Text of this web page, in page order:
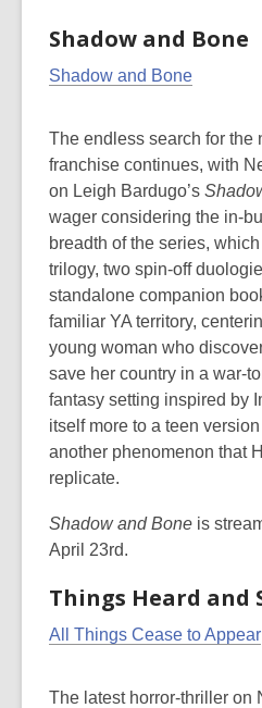
years
information
may
be
out
of
date.
Shadow and Bone
Shadow and Bone
The endless search for the
franchise continues, with
on Leigh Bardugo’s
wager considering the in-
breadth of the series,
trilogy, two spin-off
standalone companion
familiar YA territory,
young woman who
save her country in a war-
fantasy setting inspired by
itself more to a teen
another phenomenon that
replicate.
Shadow and Bone is
April 23rd.
Things Heard and
All Things Cease to Appear
The latest horror-thriller on